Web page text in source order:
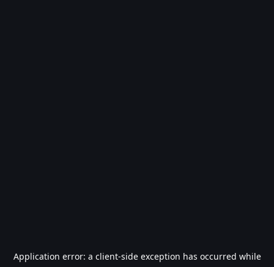
Application error: a client-side exception has occurred while